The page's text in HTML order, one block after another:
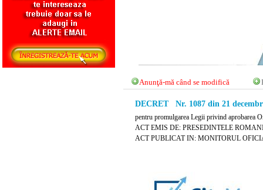
Anunţă-mă când se modifică
DECRET Nr. 1087 din 21
pentru promulgarea Legii privind aprobarea
ACT EMIS DE: PRESEDINTELE
ACT PUBLICAT IN: MONITORUL